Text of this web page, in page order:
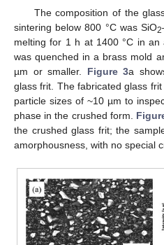
The composition of the
sintering below 800 °C was SiO2
melting for 1 h at 1400 °C in
was quenched in a brass mold
µm or smaller. Figure 3a
glass frit. The fabricated glass
particle sizes of ~10 µm to
phase in the crushed form.
the crushed glass frit; the
amorphousness, with no special